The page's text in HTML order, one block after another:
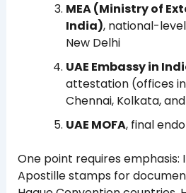
MEA (Ministry of
India), national-
New Delhi
UAE Embassy in
attestation (offices in
Chennai, Kolkata,
UAE MOFA, final
One point requires emphasis:
Apostille stamps for